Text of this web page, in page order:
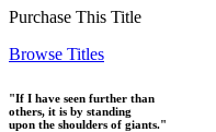
Purchase This Title
Browse Titles
"If I have seen further than
others, it is by standing
upon the shoulders of giants."